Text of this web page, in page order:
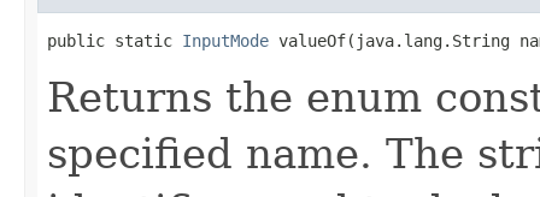
public static InputMode valueOf(java.lang.String
Returns the enum
specified name. The